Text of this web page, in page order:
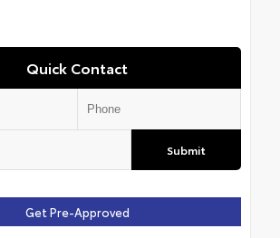
Quick Contact
Submit
Get Pre-Approved